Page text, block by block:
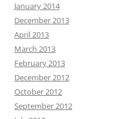
January 2014
December 2013
April 2013
March 2013
February 2013
December 2012
October 2012
September 2012